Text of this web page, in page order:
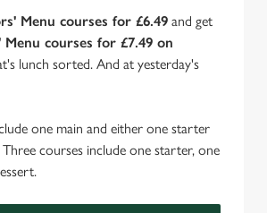
Menu courses for £6.49 and get
courses for £7.49 on
lunch sorted. And at yesterday's
one main and either one starter
courses include one starter, one